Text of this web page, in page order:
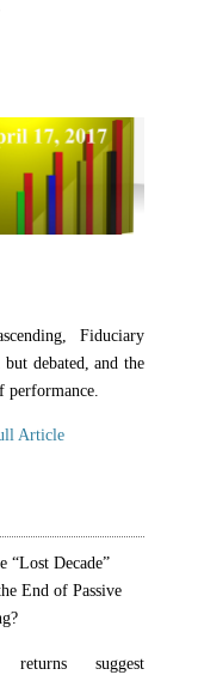
Fiduciary
but debated, and the
performance.
Article
“Lost Decade”
End of Passive
returns suggest